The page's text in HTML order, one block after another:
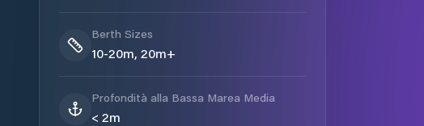
Berth Sizes
10-20m, 20m+
Profondità alla Bassa Marea Media
< 2m